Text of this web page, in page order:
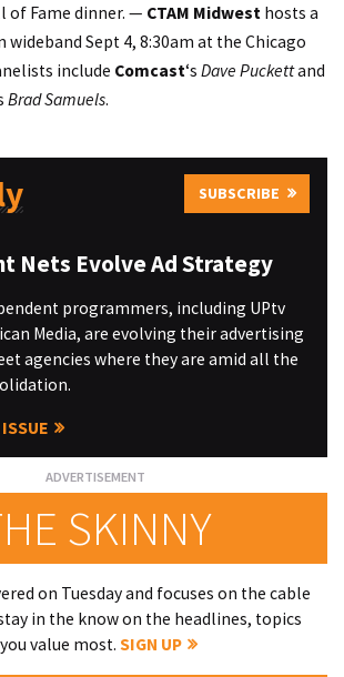
of Fame dinner. — CTAM Midwest hosts a
Sept 4, 8:30am at the Chicago
include Comcast‘s Dave Puckettand
Brad Samuels.
SUBSCRIBE
Nets Evolve Ad Strategy
programmers, including UPtv
Media, are evolving their advertising
agencies where they are amid all the
SKINNY
on Tuesday and focuses on the cable
in the know on the headlines, topics
value most. SIGN UP